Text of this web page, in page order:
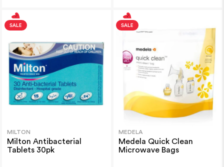
MILTON
Milton Antibacterial
Tablets 30pk
MEDELA
Medela Quick Clean
Microwave Bags